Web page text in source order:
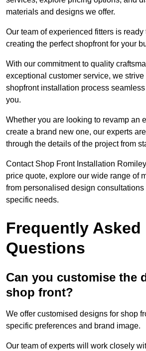
materials and designs we offer.
Our team of experienced fitters is ready
creating the perfect shopfront for your
With our commitment to quality
exceptional customer service, we strive
shopfront installation process
you.
Whether you are looking to revamp an
create a brand new one, our experts
through the details of the project from
Contact Shop Front Installation
price quote, explore our wide range of
from personalised design
specific needs.
Frequently Asked
Questions
Can you customise the
shop front?
We offer customised designs for shop
specific preferences and brand image.
Our team of experts will work closely